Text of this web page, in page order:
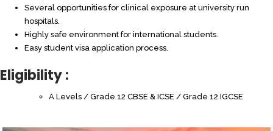
Several opportunities for clinical exposure at university run
hospitals.
Highly safe environment for international students.
Easy student visa application process.
Eligibility :
A Levels / Grade 12 CBSE & ICSE / Grade 12 IGCSE